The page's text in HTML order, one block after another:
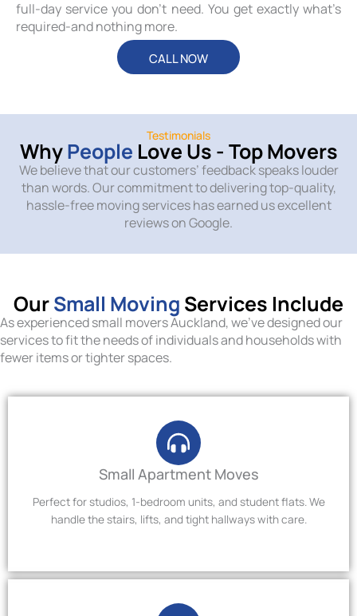
full-day service you don’t need. You get exactly what’s
required-and nothing more.
CALL NOW
Testimonials
WhyPeople Love Us - Top Movers
We believe that our customers’ feedback speaks louder
than words. Our commitment to delivering top-quality,
hassle-free moving services has earned us excellent
reviews on Google.
OurSmall Moving Services Include
As experienced small movers Auckland, we’ve designed our
services to fit the needs of individuals and households with
fewer items or tighter spaces.
Small Apartment Moves
Perfect for studios, 1-bedroom units, and student flats. We
handle the stairs, lifts, and tight hallways with care.